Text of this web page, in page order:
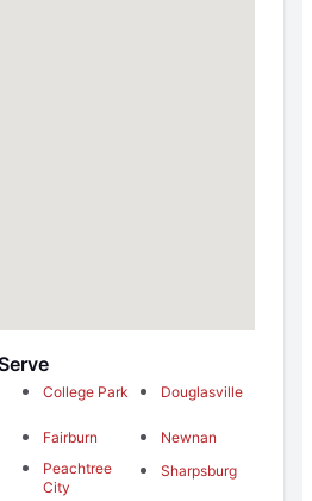
College Park Douglasville
Fairburn
Newnan
Peachtree
City
Sharpsburg